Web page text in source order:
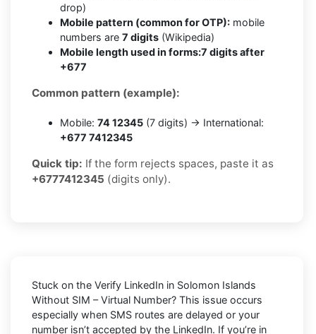
drop)
Mobile pattern (common for OTP): mobile
numbers are 7 digits (Wikipedia)
Mobile length used in forms:7 digits after
+677
Common pattern (example):
Mobile: 74 12345 (7 digits) → International:
+677 7412345
Quick tip: If the form rejects spaces, paste it as
+6777412345 (digits only).
Stuck on the Verify LinkedIn in Solomon Islands
Without SIM – Virtual Number? This issue occurs
especially when SMS routes are delayed or your
number isn’t accepted by the LinkedIn. If you’re in